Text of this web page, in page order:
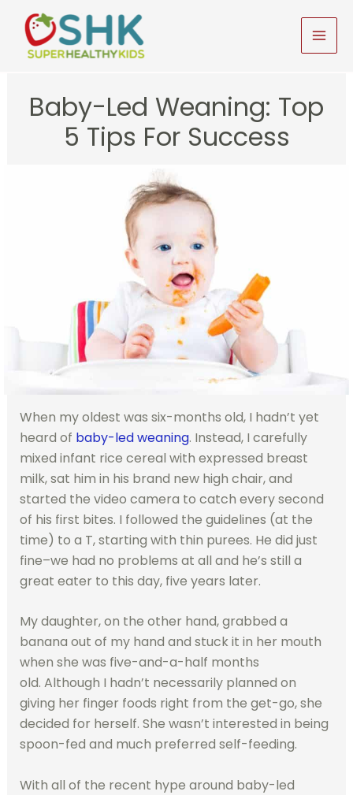
content
Baby-Led Weaning: Top
5 Tips For Success
When my oldest was six-months old, I hadn’t yet
heard of baby-led weaning. Instead, I carefully
mixed infant rice cereal with expressed breast
milk, sat him in his brand new high chair, and
started the video camera to catch every second
of his first bites. I followed the guidelines (at the
time) to a T, starting with thin purees. He did just
fine–we had no problems at all and he’s still a
great eater to this day, five years later.
My daughter, on the other hand, grabbed a
banana out of my hand and stuck it in her mouth
when she was five-and-a-half months
old. Although I hadn’t necessarily planned on
giving her finger foods right from the get-go, she
decided for herself. She wasn’t interested in being
spoon-fed and much preferred self-feeding.
With all of the recent hype around baby-led